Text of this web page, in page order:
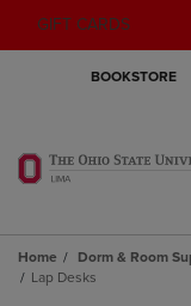
GIFT CARDS
BOOKSTORE
Home Dorm & Room
Lap Desks